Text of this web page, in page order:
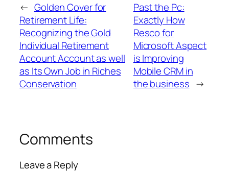
← Golden Cover for
Retirement Life:
Recognizing the Gold
Individual Retirement
Account Account as well
as Its Own Job in Riches
Conservation
Past the Pc:
Exactly How
Resco for
Microsoft Aspect
is Improving
Mobile CRM in
the business →
Comments
Leave a Reply